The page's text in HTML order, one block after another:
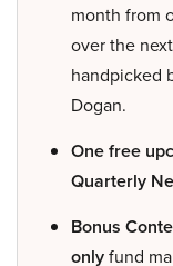
month from
over the
handpicked
Dogan.
One free
Quarterly
Bonus
onlyfund